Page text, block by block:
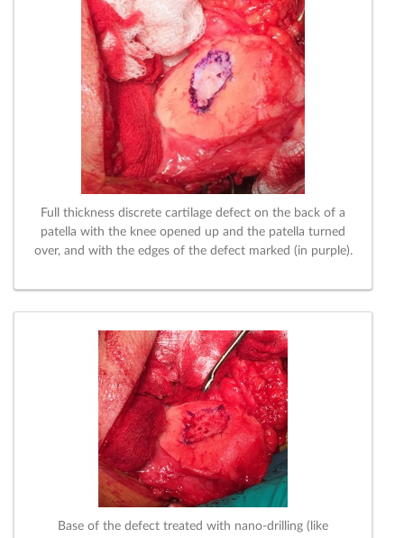
Full thickness discrete cartilage defect on the back of a
patella with the knee opened up and the patella turned
over, and with the edges of the defect marked (in purple).
Base of the defect treated with nano-drilling (like